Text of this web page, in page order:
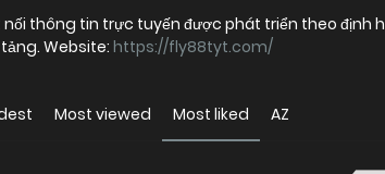
nối thông tin trực tuyến được phát triển theo định
Website: https://fly88tyt.com/
Most viewed Most liked AZ